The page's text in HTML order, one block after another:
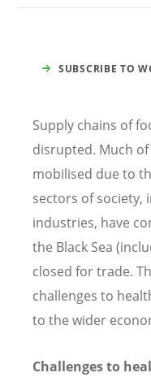
SUBSCRIBE TO
Supply chains of
disrupted. Much
mobilised due to
sectors of society,
industries, have
the Black Sea
closed for trade.
challenges to
to the wider
Challenges to